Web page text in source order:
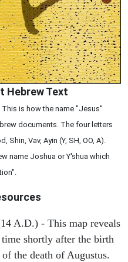
Hebrew Text
This is how the name "Jesus"
documents. The four letters
Vav, Ayin (Y, SH, OO, A).
name Joshua or Y'shua which
A.D.) - This map reveals
shortly after the birth
the death of Augustus.